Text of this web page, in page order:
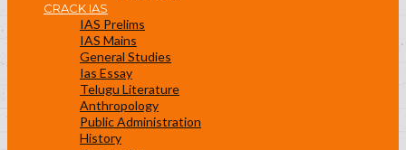
CRACK IAS
IAS Prelims
IAS Mains
General Studies
Ias Essay
Telugu Literature
Anthropology
Public Administration
History